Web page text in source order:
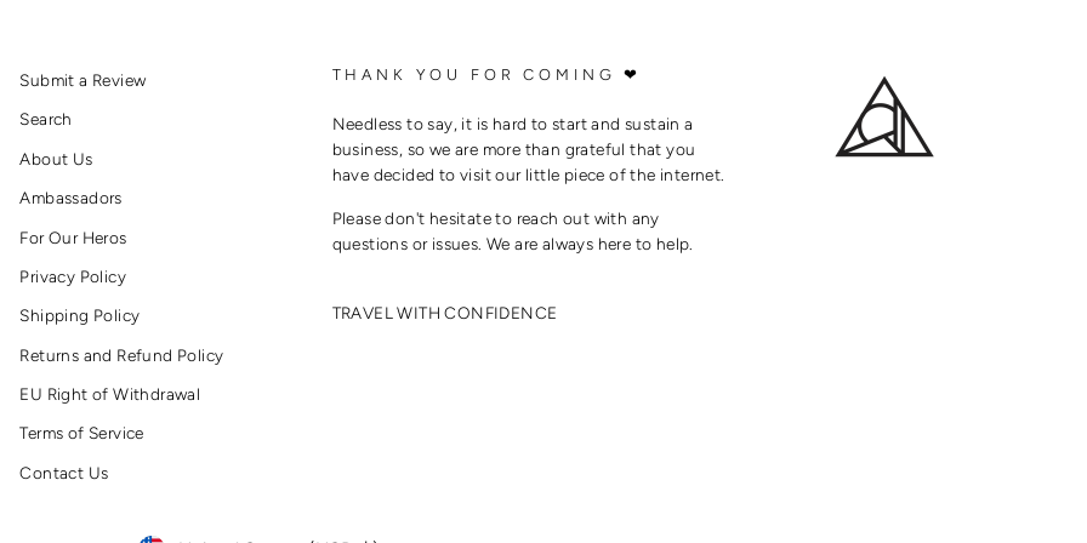
Submit a Review
Search
About Us
Ambassadors
For Our Heros
Privacy Policy
Shipping Policy
Returns and Refund Policy
EU Right of Withdrawal
Terms of Service
Contact Us
THANK YOU FOR COMING ❤
Needless to say, it is hard to start and sustain a
business, so we are more than grateful that you
have decided to visit our little piece of the internet.
Please don't hesitate to reach out with any
questions or issues. We are always here to help.
TRAVEL WITH CONFIDENCE